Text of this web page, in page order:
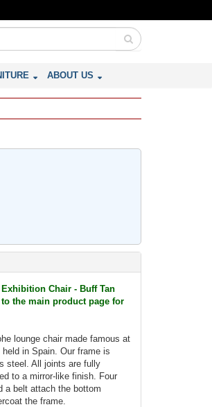
ABOUT US
Chair - Buff Tan
the main product page for
lounge chair made famous at
in Spain. Our frame is
steel. All joints are fully
to a mirror-like finish. Four
a belt attach the bottom
the frame.